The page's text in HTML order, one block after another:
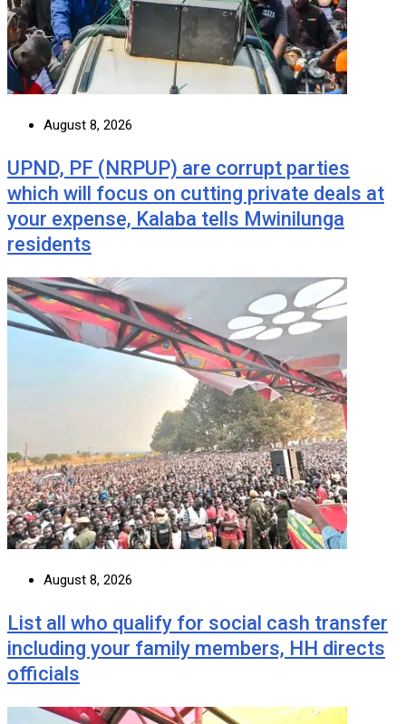
August 8, 2026
UPND, PF (NRPUP) are corrupt parties
which will focus on cutting private deals at
your expense, Kalaba tells Mwinilunga
residents
August 8, 2026
List all who qualify for social cash transfer
including your family members, HH directs
officials